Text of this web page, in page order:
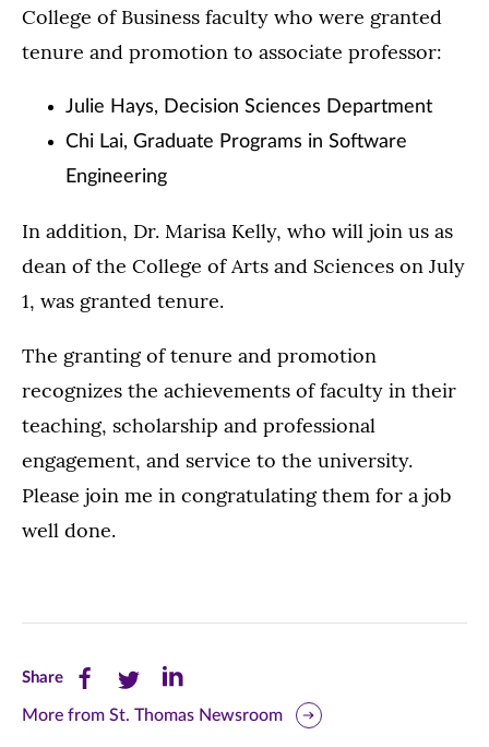
College of Business faculty who were granted
tenure and promotion to associate professor:
Julie Hays, Decision Sciences Department
Chi Lai, Graduate Programs in Software
Engineering
In addition, Dr. Marisa Kelly, who will join us as
dean of the College of Arts and Sciences on July
1, was granted tenure.
The granting of tenure and promotion
recognizes the achievements of faculty in their
teaching, scholarship and professional
engagement, and service to the university.
Please join me in congratulating them for a job
well done.
ShareShare
this
Share
this
Share
this
More from St. Thomas Newsroom